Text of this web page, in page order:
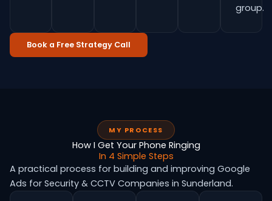
group.
Book a Free Strategy Call
MY PROCESS
How I Get Your Phone Ringing
In 4 Simple Steps
A practical process for building and improving Google
Ads for Security & CCTV Companies in Sunderland.